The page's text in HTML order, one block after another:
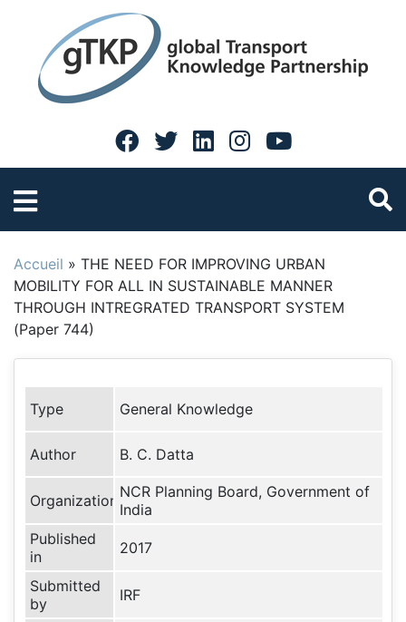
Accueil » THE NEED FOR IMPROVING URBAN
MOBILITY FOR ALL IN SUSTAINABLE MANNER
THROUGH INTREGRATED TRANSPORT SYSTEM
(Paper 744)
Type General Knowledge
Author B. C. Datta
Organization NCR Planning Board, Government of
India
Published
in
2017
Submitted
by
IRF